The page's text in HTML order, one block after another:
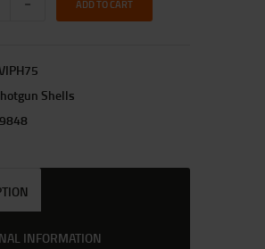
ADD TO CART
Shells
9848
INFORMATION